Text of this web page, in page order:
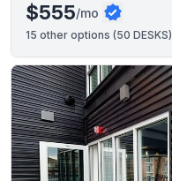
$555/mo
15 other options (50 DESKS)